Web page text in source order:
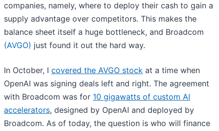
companies, namely, where to deploy their cash to gain a
supply advantage over competitors. This makes the
balance sheet itself a huge bottleneck, and Broadcom
(AVGO) just found it out the hard way.
In October, I covered the AVGO stock at a time when
OpenAI was signing deals left and right. The agreement
with Broadcom was for 10 gigawatts of custom AI
accelerators, designed by OpenAI and deployed by
Broadcom. As of today, the question is who will finance